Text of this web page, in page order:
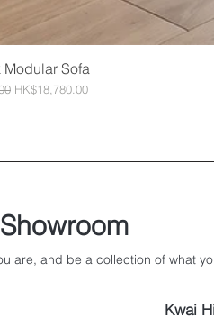
View
Modular Sofa
Sale Price
HK$18,780.00
are, and be a collection of what
Kwai